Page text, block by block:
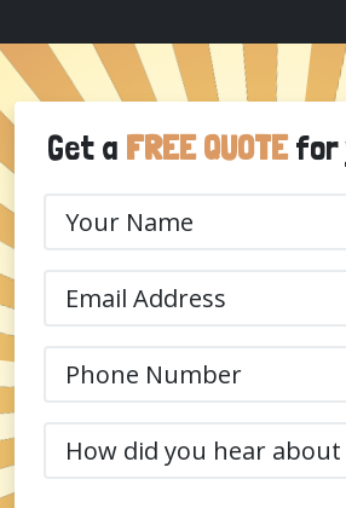
Get a FREE QUOTEfor
How
did